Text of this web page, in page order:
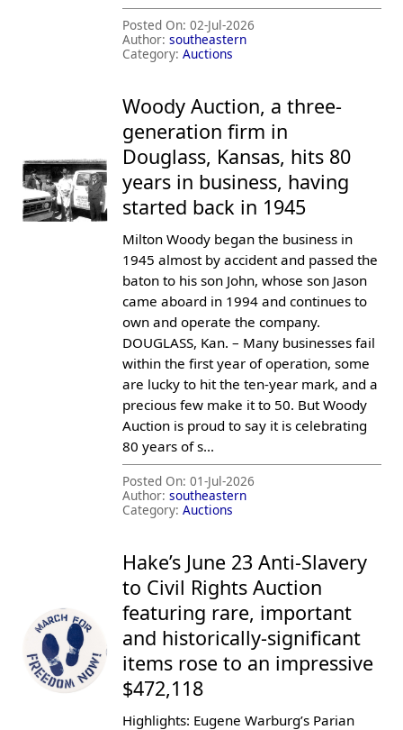
Posted On: 02-Jul-2026
Author: southeastern
Category: Auctions
Woody Auction, a three-
generation firm in
Douglass, Kansas, hits 80
years in business, having
started back in 1945
Milton Woody began the business in
1945 almost by accident and passed the
baton to his son John, whose son Jason
came aboard in 1994 and continues to
own and operate the company.
DOUGLASS, Kan. – Many businesses fail
within the first year of operation, some
are lucky to hit the ten-year mark, and a
precious few make it to 50. But Woody
Auction is proud to say it is celebrating
80 years of s...
Posted On: 01-Jul-2026
Author: southeastern
Category: Auctions
Hake’s June 23 Anti-Slavery
to Civil Rights Auction
featuring rare, important
and historically-significant
items rose to an impressive
$472,118
Highlights: Eugene Warburg’s Parian